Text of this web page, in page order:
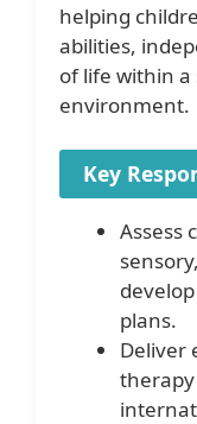
helping
abilities,
of life within a
environment.
Key
Assess
plans.
Deliver